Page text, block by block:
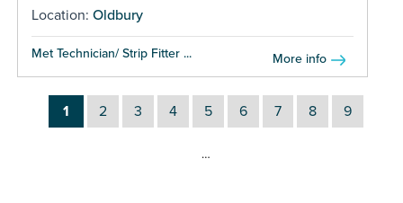
Location: Oldbury
Met Technician/ Strip Fitter ... More info
1 2 3 4 5 6 7 8 9
…